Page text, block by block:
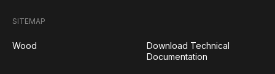
SITEMAP
Wood
Download Technical
Documentation